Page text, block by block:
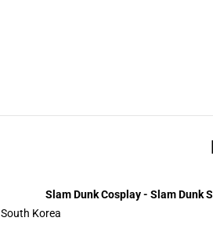
Slam Dunk Cosplay - Slam Dunk
Korea